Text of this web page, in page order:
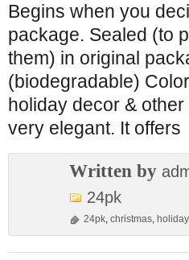
Begins when you
package. Sealed (to
them) in original
(biodegradable)
holiday decor &
very elegant. It offers
Written by
24pk
24pk, christmas, holiday